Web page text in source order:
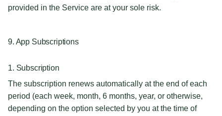
provided in the Service are at your sole risk.
9. App Subscriptions
1. Subscription
The subscription renews automatically at the end of each
period (each week, month, 6 months, year, or otherwise,
depending on the option selected by you at the time of